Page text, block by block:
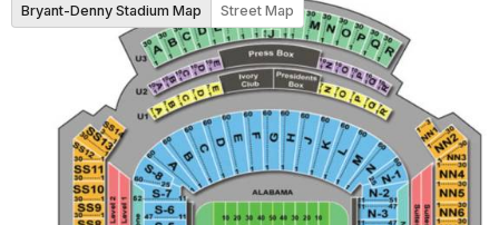
Bryant-Denny Stadium Map Street Map